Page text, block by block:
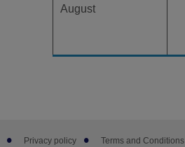
August
Privacy policy Terms and Conditions